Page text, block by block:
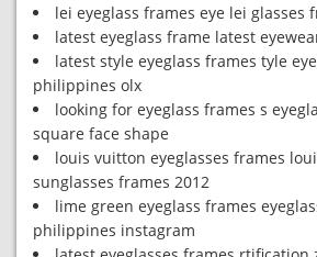
lei eyeglass frames eye lei glasses
latest eyeglass frame latest
latest style eyeglass frames tyle
philippines olx
looking for eyeglass frames s
square face shape
louis vuitton eyeglasses frames
sunglasses frames 2012
lime green eyeglass frames
philippines instagram